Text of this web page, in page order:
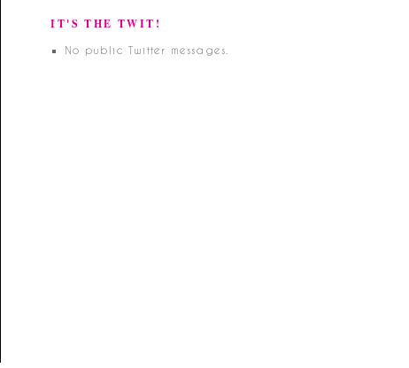
IT'S THE TWIT!
No public Twitter messages.